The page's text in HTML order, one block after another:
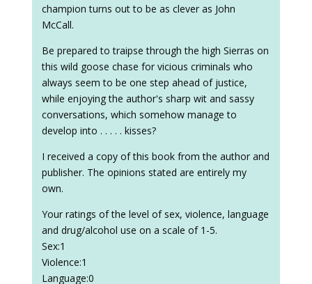
champion turns out to be as clever as John
McCall.
Be prepared to traipse through the high Sierras on
this wild goose chase for vicious criminals who
always seem to be one step ahead of justice,
while enjoying the author's sharp wit and sassy
conversations, which somehow manage to
develop into . . . . . kisses?
I received a copy of this book from the author and
publisher. The opinions stated are entirely my
own.
Your ratings of the level of sex, violence, language
and drug/alcohol use on a scale of 1-5.
Sex:1
Violence:1
Language:0